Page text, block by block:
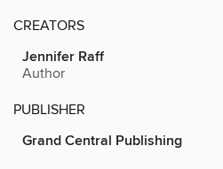
CREATORS
Jennifer Raff
Author
PUBLISHER
Grand Central Publishing